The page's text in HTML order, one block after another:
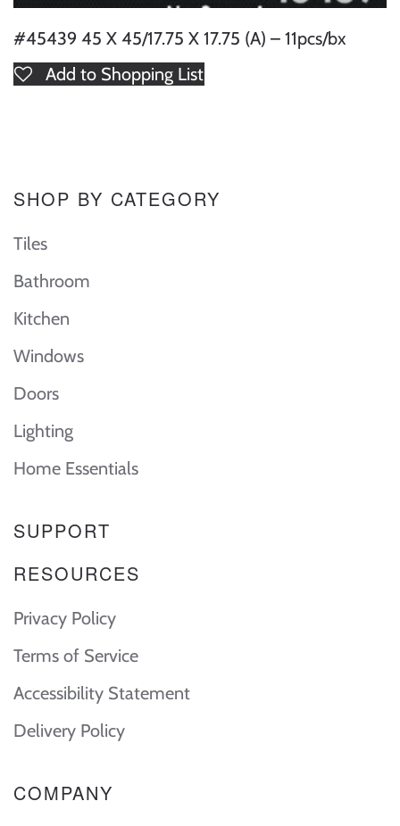
#45439 45 X 45/17.75 X 17.75 (A) – 11pcs/bx
Add to Shopping List
SHOP BY CATEGORY
Tiles
Bathroom
Kitchen
Windows
Doors
Lighting
Home Essentials
SUPPORT
RESOURCES
Privacy Policy
Terms of Service
Accessibility Statement
Delivery Policy
COMPANY